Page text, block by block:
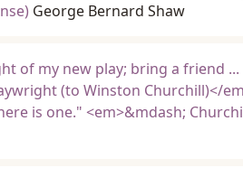
George Bernard Shaw
of my new play; bring a friend ...
(to Winston Churchill)</
is one." <em>&mdash;